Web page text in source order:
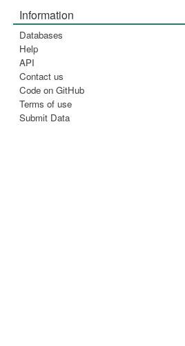
Information
Databases
Help
API
Contact us
Code on GitHub
Terms of use
Submit Data